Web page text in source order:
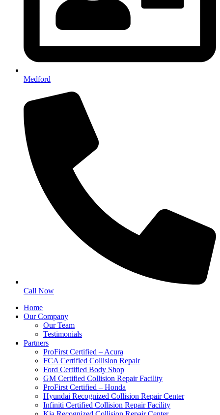
Medford
Call Now
Home
Our Company
Our Team
Testimonials
Partners
ProFirst Certified – Acura
FCA Certified Collision Repair
Ford Certified Body Shop
GM Certified Collision Repair Facility
ProFirst Certified – Honda
Hyundai Recognized Collision Repair Center
Infiniti Certified Collision Repair Facility